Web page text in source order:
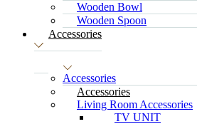
Wooden Bowl
Wooden Spoon
Accessories
Accessories
Accessories
Living Room Accessories
TV UNIT